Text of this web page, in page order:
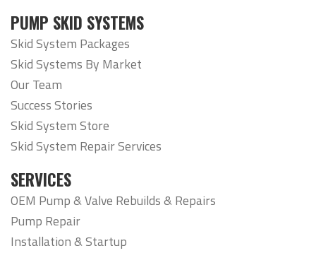
PUMP SKID SYSTEMS
Skid System Packages
Skid Systems By Market
Our Team
Success Stories
Skid System Store
Skid System Repair Services
SERVICES
OEM Pump & Valve Rebuilds & Repairs
Pump Repair
Installation & Startup